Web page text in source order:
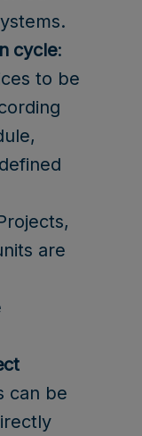
cycle:
to be
are
can be